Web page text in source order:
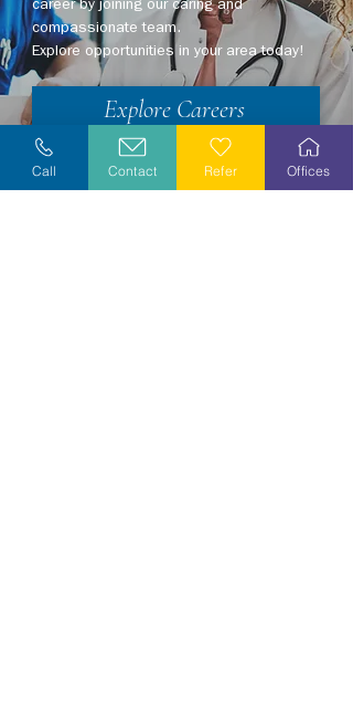
career by joining our caring and
compassionate team.
Explore opportunities in your area today!
Explore Careers
Volunteer
Call Contact Refer Offices